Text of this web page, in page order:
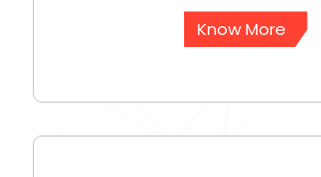
Know More